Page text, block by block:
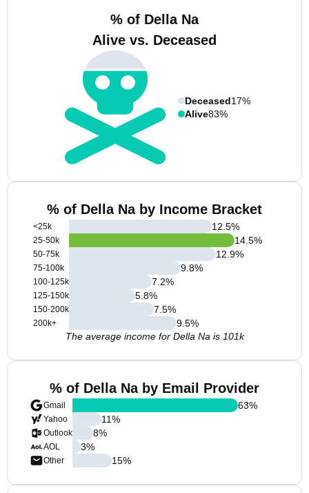
% of Della Na
Alive vs. Deceased
Deceased17%
Alive83%
% of Della Na by Income Bracket
<25k
25-50k
50-75k
75-100k
100-125k
125-150k
150-200k
200k+
12.5%
14.5%
12.9%
9.8%
7.2%
5.8%
7.5%
9.5%
The average income for Della Na is 101k
% of Della Na by Email Provider
Gmail
Yahoo
Outlook
AOL
Other
63%
11%
8%
3%
15%